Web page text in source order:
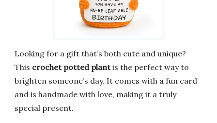
Looking for a gift that’s both cute and unique?
This crochet potted plantis the perfect way to
brighten someone’s day. It comes with a fun card
and is handmade with love, making it a truly
special present.